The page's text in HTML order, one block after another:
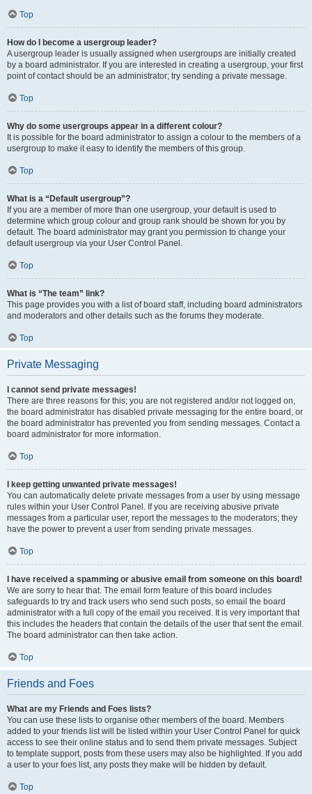
Top
How do I become a usergroup leader?
A usergroup leader is usually assigned when usergroups are initially created
by a board administrator. If you are interested in creating a usergroup, your first
point of contact should be an administrator; try sending a private message.
Top
Why do some usergroups appear in a different colour?
It is possible for the board administrator to assign a colour to the members of a
usergroup to make it easy to identify the members of this group.
Top
What is a “Default usergroup”?
If you are a member of more than one usergroup, your default is used to
determine which group colour and group rank should be shown for you by
default. The board administrator may grant you permission to change your
default usergroup via your User Control Panel.
Top
What is “The team” link?
This page provides you with a list of board staff, including board administrators
and moderators and other details such as the forums they moderate.
Top
Private Messaging
I cannot send private messages!
There are three reasons for this; you are not registered and/or not logged on,
the board administrator has disabled private messaging for the entire board, or
the board administrator has prevented you from sending messages. Contact a
board administrator for more information.
Top
I keep getting unwanted private messages!
You can automatically delete private messages from a user by using message
rules within your User Control Panel. If you are receiving abusive private
messages from a particular user, report the messages to the moderators; they
have the power to prevent a user from sending private messages.
Top
I have received a spamming or abusive email from someone on this board!
We are sorry to hear that. The email form feature of this board includes
safeguards to try and track users who send such posts, so email the board
administrator with a full copy of the email you received. It is very important that
this includes the headers that contain the details of the user that sent the email.
The board administrator can then take action.
Top
Friends and Foes
What are my Friends and Foes lists?
You can use these lists to organise other members of the board. Members
added to your friends list will be listed within your User Control Panel for quick
access to see their online status and to send them private messages. Subject
to template support, posts from these users may also be highlighted. If you add
a user to your foes list, any posts they make will be hidden by default.
Top